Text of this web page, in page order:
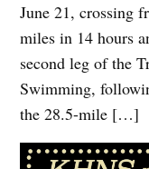
June 21, crossing
miles in 14 hours
second leg of the
Swimming,
the 28.5-mile […]